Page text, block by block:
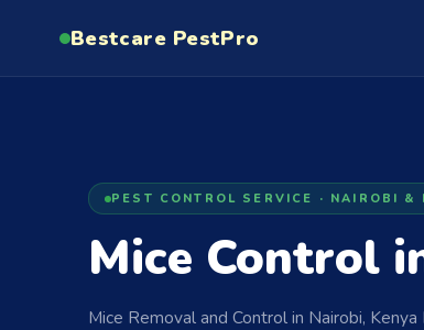
Bestcare PestPro
PEST CONTROL SERVICE · NAIROBI &
Mice Control
Mice Removal and Control in Nairobi,